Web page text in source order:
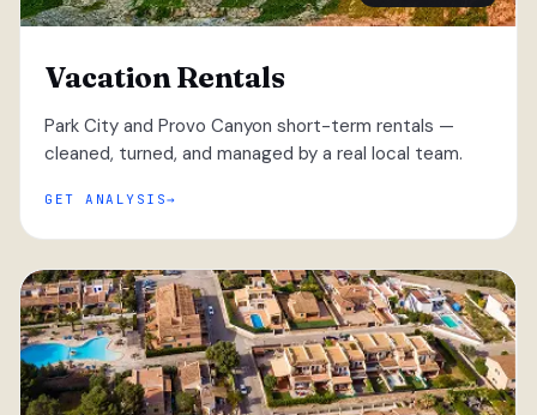
Vacation Rentals
Park City and Provo Canyon short-term rentals —
cleaned, turned, and managed by a real local team.
GET ANALYSIS